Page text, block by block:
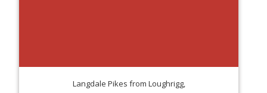
Langdale Pikes from Loughrigg,